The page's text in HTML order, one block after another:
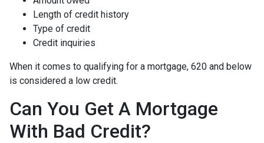
Length of credit history
Type of credit
Credit inquiries
When it comes to qualifying for a mortgage, 620 and below
is considered a low credit.
Can You Get A Mortgage
With Bad Credit?